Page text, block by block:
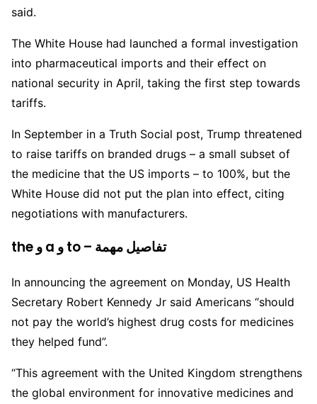
said.
The White House had launched a formal investigation
into pharmaceutical imports and their effect on
national security in April, taking the first step towards
tariffs.
In September in a Truth Social post, Trump threatened
to raise tariffs on branded drugs – a small subset of
the medicine that the US imports – to 100%, but the
White House did not put the plan into effect, citing
negotiations with manufacturers.
the و a و to – تفاصيل مهمة
In announcing the agreement on Monday, US Health
Secretary Robert Kennedy Jr said Americans “should
not pay the world’s highest drug costs for medicines
they helped fund”.
“This agreement with the United Kingdom strengthens
the global environment for innovative medicines and